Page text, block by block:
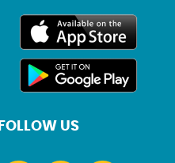
FOLLOW US